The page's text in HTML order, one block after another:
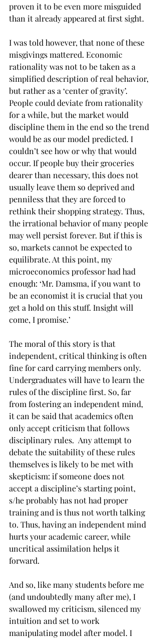
proven it to be even more misguided
than it already appeared at first sight.
I was told however, that none of these
misgivings mattered. Economic
rationality was not to be taken as a
simplified description of real behavior,
but rather as a ‘center of gravity’.
People could deviate from rationality
for a while, but the market would
discipline them in the end so the trend
would be as our model predicted. I
couldn’t see how or why that would
occur. If people buy their groceries
dearer than necessary, this does not
usually leave them so deprived and
penniless that they are forced to
rethink their shopping strategy. Thus,
the irrational behavior of many people
may well persist forever. But if this is
so, markets cannot be expected to
equilibrate. At this point, my
microeconomics professor had had
enough: ‘Mr. Damsma, if you want to
be an economist it is crucial that you
get a hold on this stuff. Insight will
come, I promise.’
The moral of this story is that
independent, critical thinking is often
fine for card carrying members only.
Undergraduates will have to learn the
rules of the discipline first. So, far
from fostering an independent mind,
it can be said that academics often
only accept criticism that follows
disciplinary rules.  Any attempt to
debate the suitability of these rules
themselves is likely to be met with
skepticism: if someone does not
accept a discipline’s starting point,
s/he probably has not had proper
training and is thus not worth talking
to. Thus, having an independent mind
hurts your academic career, while
uncritical assimilation helps it
forward.
And so, like many students before me
(and undoubtedly many after me), I
swallowed my criticism, silenced my
intuition and set to work
manipulating model after model. I